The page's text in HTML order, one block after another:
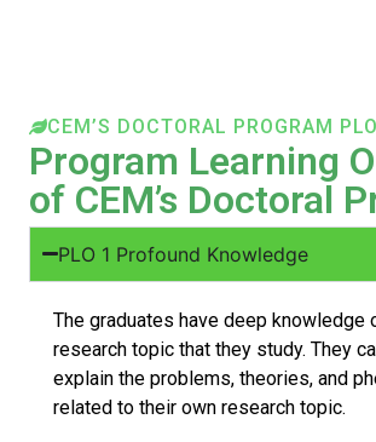
CEM’S DOCTORAL PROGRAM
Program Learning
of CEM’s Doctoral
PLO 1 Profound Knowledge
The graduates have deep knowledge
research topic that they study. They
explain the problems, theories, and
related to their own research topic.